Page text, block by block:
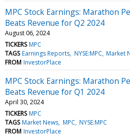
MPC Stock Earnings: Marathon
Beats Revenue for Q2 2024
August 06, 2024
TICKERS MPC
TAGS Earnings Reports NYSE:MPC Market
FROM InvestorPlace
MPC Stock Earnings: Marathon
Beats Revenue for Q1 2024
April 30, 2024
TICKERS MPC
TAGS Market News MPC NYSE:MPC
FROM InvestorPlace